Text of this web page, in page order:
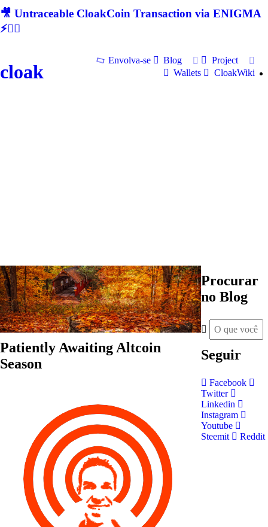
🎥 Untraceable CloakCoin Transaction via ENIGMA
⚡🕵‍♂
cloak
Envolva-se Blog
Project
Wallets
CloakWiki
Patiently Awaiting Altcoin
Season
Procurar
no Blog
Seguir
Facebook
Twitter
Linkedin
Instagram
Youtube
Steemit
Reddit